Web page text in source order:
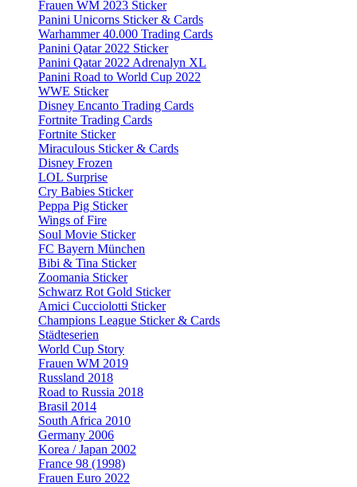
Frauen WM 2023 Sticker
Panini Unicorns Sticker & Cards
Warhammer 40.000 Trading Cards
Panini Qatar 2022 Sticker
Panini Qatar 2022 Adrenalyn XL
Panini Road to World Cup 2022
WWE Sticker
Disney Encanto Trading Cards
Fortnite Trading Cards
Fortnite Sticker
Miraculous Sticker & Cards
Disney Frozen
LOL Surprise
Cry Babies Sticker
Peppa Pig Sticker
Wings of Fire
Soul Movie Sticker
FC Bayern München
Bibi & Tina Sticker
Zoomania Sticker
Schwarz Rot Gold Sticker
Amici Cucciolotti Sticker
Champions League Sticker & Cards
Städteserien
World Cup Story
Frauen WM 2019
Russland 2018
Road to Russia 2018
Brasil 2014
South Africa 2010
Germany 2006
Korea / Japan 2002
France 98 (1998)
Frauen Euro 2022